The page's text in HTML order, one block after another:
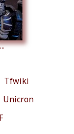
Tfwiki
Unicron